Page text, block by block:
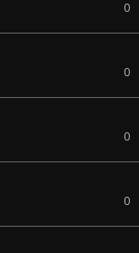
0
0
0
0